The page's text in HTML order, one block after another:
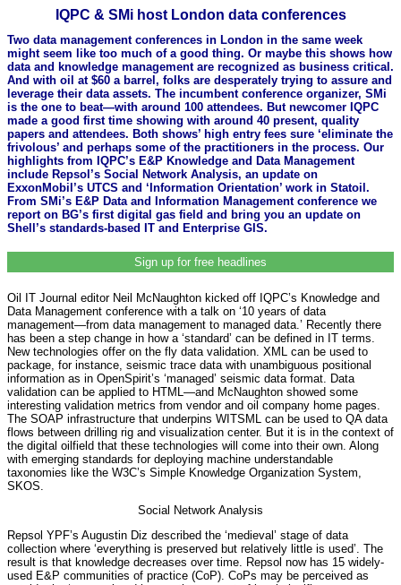
IQPC & SMi host London data conferences
Two data management conferences in London in the same week
might seem like too much of a good thing. Or maybe this shows how
data and knowledge management are recognized as business critical.
And with oil at $60 a barrel, folks are desperately trying to assure and
leverage their data assets. The incumbent conference organizer, SMi
is the one to beat—with around 100 attendees. But newcomer IQPC
made a good first time showing with around 40 present, quality
papers and attendees. Both shows’ high entry fees sure ‘eliminate the
frivolous’ and perhaps some of the practitioners in the process. Our
highlights from IQPC’s E&P Knowledge and Data Management
include Repsol’s Social Network Analysis, an update on
ExxonMobil’s UTCS and ‘Information Orientation’ work in Statoil.
From SMi’s E&P Data and Information Management conference we
report on BG’s first digital gas field and bring you an update on
Shell’s standards-based IT and Enterprise GIS.
Sign up for free headlines
Oil IT Journal editor Neil McNaughton kicked off IQPC’s Knowledge and
Data Management conference with a talk on ‘10 years of data
management—from data management to managed data.’ Recently there
has been a step change in how a ‘standard’ can be defined in IT terms.
New technologies offer on the fly data validation. XML can be used to
package, for instance, seismic trace data with unambiguous positional
information as in OpenSpirit’s ‘managed’ seismic data format. Data
validation can be applied to HTML—and McNaughton showed some
interesting validation metrics from vendor and oil company home pages.
The SOAP infrastructure that underpins WITSML can be used to QA data
flows between drilling rig and visualization center. But it is in the context of
the digital oilfield that these technologies will come into their own. Along
with emerging standards for deploying machine understandable
taxonomies like the W3C’s Simple Knowledge Organization System,
SKOS.
Social Network Analysis
Repsol YPF’s Augustin Diz described the ‘medieval’ stage of data
collection where ‘everything is preserved but relatively little is used’. The
result is that knowledge decreases over time. Repsol now has 15 widely-
used E&P communities of practice (CoP). CoPs may be perceived as